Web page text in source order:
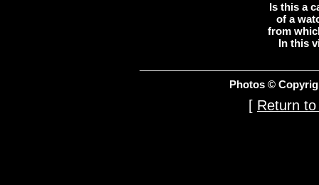
Is this a
of a
from
In this
Photos ©
[ Return